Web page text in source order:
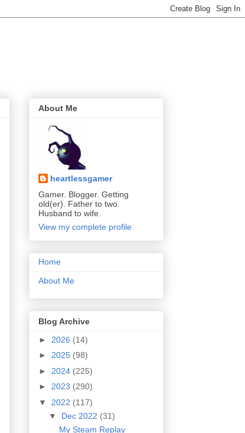
About Me
heartlessgamer
Gamer. Blogger. Getting
old(er). Father to two.
Husband to wife.
View my complete profile
Home
About Me
Blog Archive
► 2026 (14)
► 2025 (98)
► 2024 (225)
► 2023 (290)
▼ 2022 (117)
▼ Dec 2022 (31)
My Steam Replay